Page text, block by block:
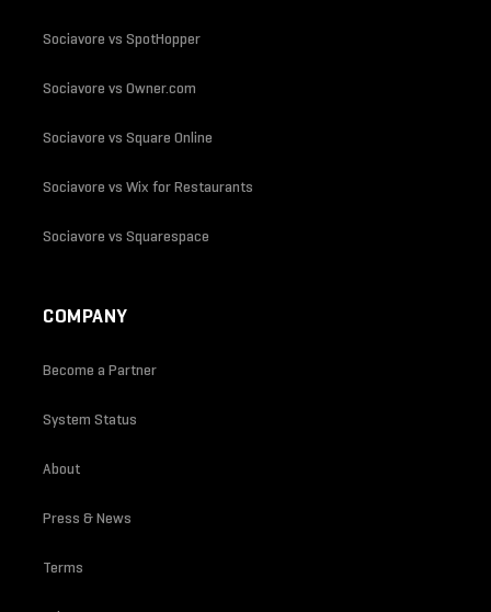
Sociavore vs SpotHopper
Sociavore vs Owner.com
Sociavore vs Square Online
Sociavore vs Wix for Restaurants
Sociavore vs Squarespace
COMPANY
Become a Partner
System Status
About
Press & News
Terms